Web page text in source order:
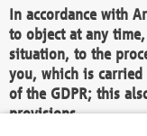
In accordance with
to object at any
situation, to the
you, which is
of the GDPR; this
provisions.